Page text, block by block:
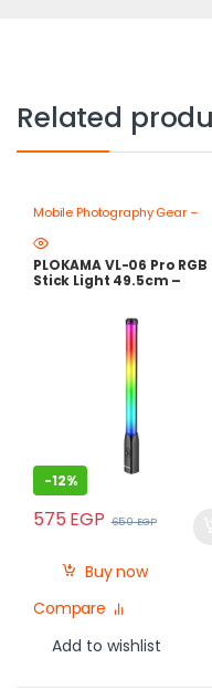
Related
Mobile Photography Gear –
Create Like a Pro Ring Lights
PLOKAMA VL-06 Pro RGB
Stick Light 49.5cm –
Color Temperature
-12%
575 EGP 650EGP
Buy now
Compare
Add to wishlist